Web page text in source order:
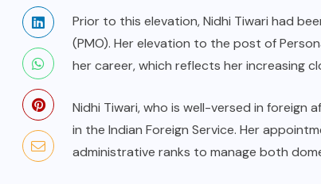
Prior to this elevation, Nidhi Tiwari had
(PMO). Her elevation to the post of
her career, which reflects her increasing
Nidhi Tiwari, who is well-versed in foreign
in the Indian Foreign Service. Her
administrative ranks to manage both